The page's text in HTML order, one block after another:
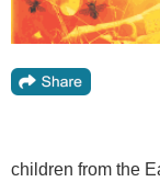
children from the